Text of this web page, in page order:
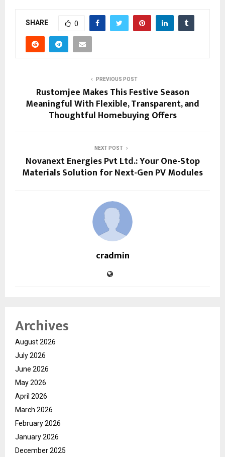
SHARE 0
PREVIOUS POST
Rustomjee Makes This Festive Season
Meaningful With Flexible, Transparent, and
Thoughtful Homebuying Offers
NEXT POST
Novanext Energies Pvt Ltd.: Your One-Stop
Materials Solution for Next-Gen PV Modules
cradmin
Archives
August 2026
July 2026
June 2026
May 2026
April 2026
March 2026
February 2026
January 2026
December 2025